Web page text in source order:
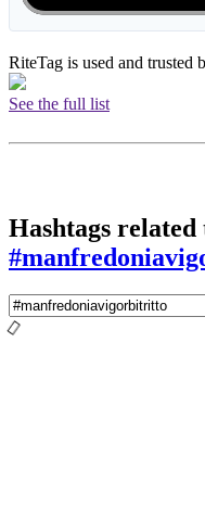
RiteTag is used and trusted
See the full list
Hashtags related